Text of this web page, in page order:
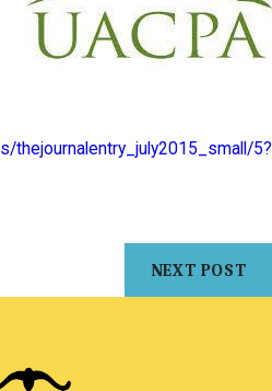
thejournalentry_july2015_small/5?
NEXT POST